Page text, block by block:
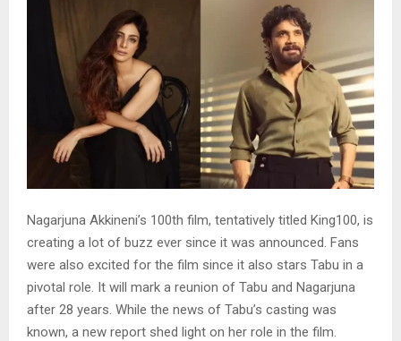
Nagarjuna Akkineni’s 100th film, tentatively titled King100, is
creating a lot of buzz ever since it was announced. Fans
were also excited for the film since it also stars Tabu in a
pivotal role. It will mark a reunion of Tabu and Nagarjuna
after 28 years. While the news of Tabu’s casting was
known, a new report shed light on her role in the film.